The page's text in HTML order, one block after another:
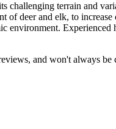
terrain and
of deer and elk, to
and won't always be